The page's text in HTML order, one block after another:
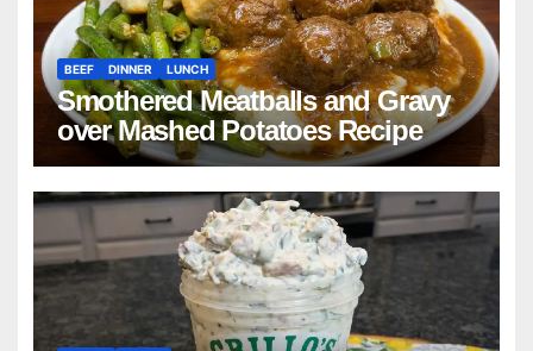
BEEF DINNER LUNCH
Smothered Meatballs and Gravy
over Mashed Potatoes Recipe